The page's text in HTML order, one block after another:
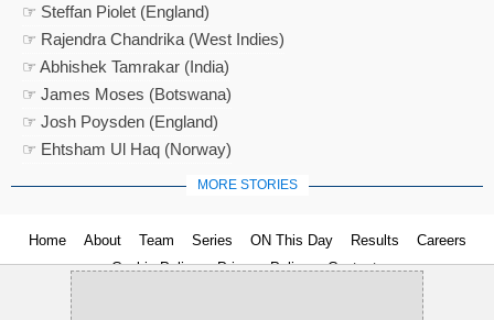
☞ Steffan Piolet (England)
☞ Rajendra Chandrika (West Indies)
☞ Abhishek Tamrakar (India)
☞ James Moses (Botswana)
☞ Josh Poysden (England)
☞ Ehtsham Ul Haq (Norway)
MORE STORIES
Home About Team Series ON This Day Results
Careers
Cookie Policy
Privacy Policy Contact us